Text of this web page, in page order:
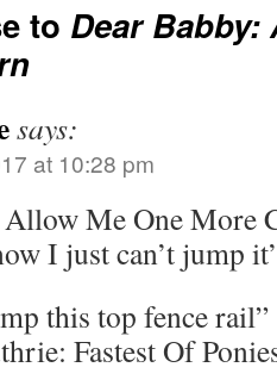
to Dear
says:
at 10:28 pm
Allow Me One More
I just can’t jump it’
this top fence rail”
Fastest Of